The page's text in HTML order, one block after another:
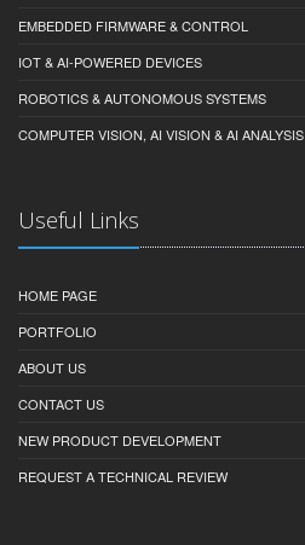
EMBEDDED FIRMWARE & CONTROL
IOT & AI-POWERED DEVICES
ROBOTICS & AUTONOMOUS SYSTEMS
COMPUTER VISION, AI VISION & AI ANALYSIS
Useful Links
HOME PAGE
PORTFOLIO
ABOUT US
CONTACT US
NEW PRODUCT DEVELOPMENT
REQUEST A TECHNICAL REVIEW